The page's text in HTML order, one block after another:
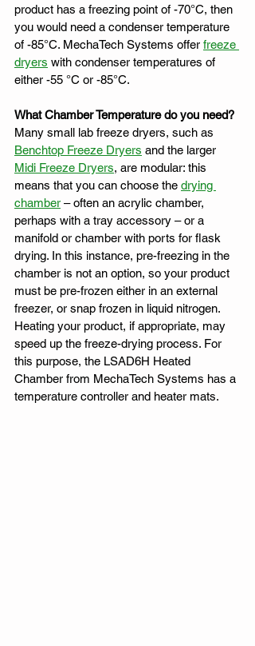
product has a freezing point of -70°C, then
you would need a condenser temperature
of -85°C. MechaTech Systems offer freeze
dryers with condenser temperatures of
either -55 °C or -85°C.
What Chamber Temperature do you need?
Many small lab freeze dryers, such as
Benchtop Freeze Dryers and the larger
Midi Freeze Dryers, are modular: this
means that you can choose the drying
chamber – often an acrylic chamber,
perhaps with a tray accessory – or a
manifold or chamber with ports for flask
drying. In this instance, pre-freezing in the
chamber is not an option, so your product
must be pre-frozen either in an external
freezer, or snap frozen in liquid nitrogen.
Heating your product, if appropriate, may
speed up the freeze-drying process. For
this purpose, the LSAD6H Heated
Chamber from MechaTech Systems has a
temperature controller and heater mats.